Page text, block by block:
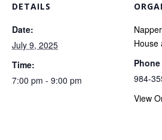
DETAILS
Date:
July 9, 2025
Time:
7:00 pm - 9:00 pm
House
Phone
984-
View